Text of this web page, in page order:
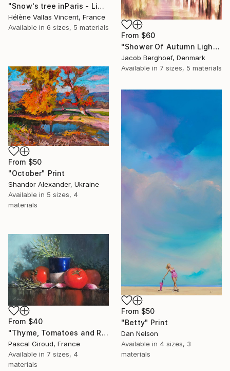
"Snow's tree inParis - Limited Edition 6 of 20" Print
Hélène Vallas Vincent, France
Available in 6 sizes, 5 materials
From $60
"Shower Of Autumn Light (large)" Print
Jacob Berghoef, Denmark
Available in 7 sizes, 5 materials
From $50
"October" Print
Shandor Alexander, Ukraine
Available in 5 sizes, 4
materials
From $50
"Betty" Print
Dan Nelson
Available in 4 sizes, 3
materials
From $40
"Thyme, Tomatoes and Radishes" Print
Pascal Giroud, France
Available in 7 sizes, 4
materials